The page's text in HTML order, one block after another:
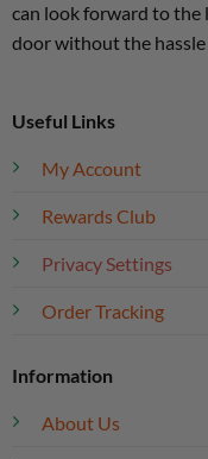
can look forward to
door without the
Useful Links
My Account
Rewards Club
Privacy Settings
Order Tracking
Information
About Us